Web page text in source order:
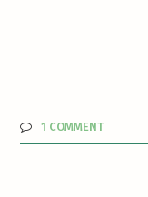
1 COMMENT